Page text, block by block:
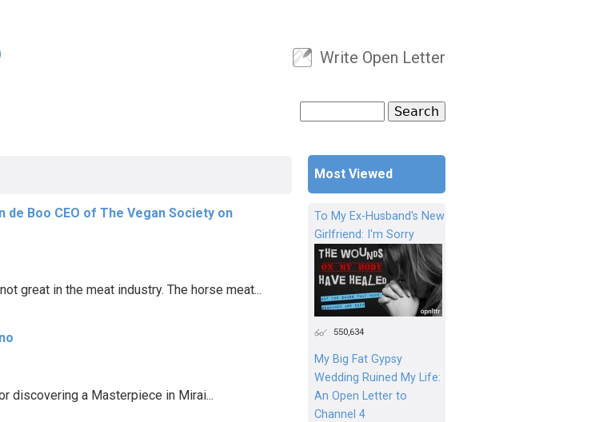
User menu
Write Open Letter
Search form
de Boo CEO of The Vegan Society on
great in the meat industry. The horse meat...
discovering a Masterpiece in Mirai...
Most Viewed
To My Ex-Husband's New
Girlfriend: I'm Sorry
550,634
My Big Fat Gypsy
Wedding Ruined My Life:
An Open Letter to
Channel 4